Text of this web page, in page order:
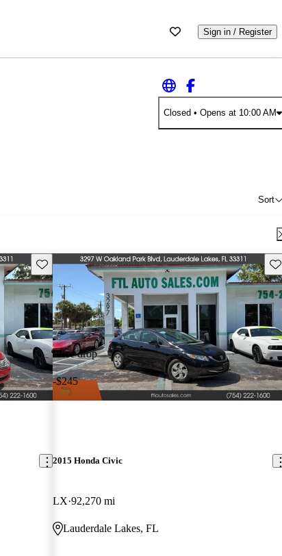
Sign in / Register
Closed • Opens at 10:00 AM
Sort
Save this listing
Price drop
-$245
2015 Honda Civic
LX 92,270 mi
Lauderdale Lakes, FL